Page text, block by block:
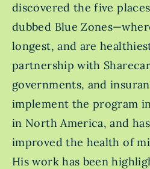
discovered the five
dubbed Blue
longest, and are
partnership with
governments, and
implement the program
in North America, and
improved the health of
His work has been